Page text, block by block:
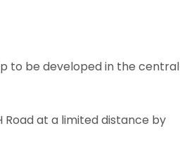
to be developed in the central
Road at a limited distance by